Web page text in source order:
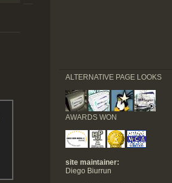
ALTERNATIVE PAGE LOOKS
AWARDS WON
site maintainer:
Diego Biurrun